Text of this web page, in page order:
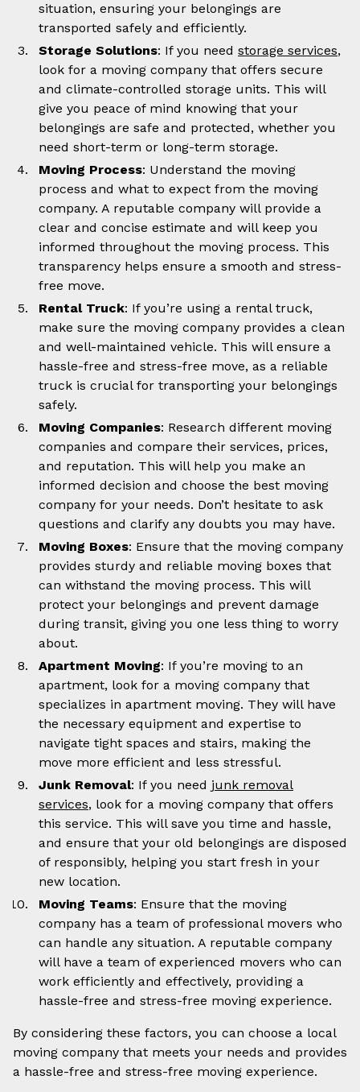
situation, ensuring your belongings are
transported safely and efficiently.
Storage Solutions: If you need storage services,
look for a moving company that offers secure
and climate-controlled storage units. This will
give you peace of mind knowing that your
belongings are safe and protected, whether you
need short-term or long-term storage.
Moving Process: Understand the moving
process and what to expect from the moving
company. A reputable company will provide a
clear and concise estimate and will keep you
informed throughout the moving process. This
transparency helps ensure a smooth and stress-
free move.
Rental Truck: If you’re using a rental truck,
make sure the moving company provides a clean
and well-maintained vehicle. This will ensure a
hassle-free and stress-free move, as a reliable
truck is crucial for transporting your belongings
safely.
Moving Companies: Research different moving
companies and compare their services, prices,
and reputation. This will help you make an
informed decision and choose the best moving
company for your needs. Don’t hesitate to ask
questions and clarify any doubts you may have.
Moving Boxes: Ensure that the moving company
provides sturdy and reliable moving boxes that
can withstand the moving process. This will
protect your belongings and prevent damage
during transit, giving you one less thing to worry
about.
Apartment Moving: If you’re moving to an
apartment, look for a moving company that
specializes in apartment moving. They will have
the necessary equipment and expertise to
navigate tight spaces and stairs, making the
move more efficient and less stressful.
Junk Removal: If you need junk removal
services, look for a moving company that offers
this service. This will save you time and hassle,
and ensure that your old belongings are disposed
of responsibly, helping you start fresh in your
new location.
Moving Teams: Ensure that the moving
company has a team of professional movers who
can handle any situation. A reputable company
will have a team of experienced movers who can
work efficiently and effectively, providing a
hassle-free and stress-free moving experience.
By considering these factors, you can choose a local
moving company that meets your needs and provides
a hassle-free and stress-free moving experience.